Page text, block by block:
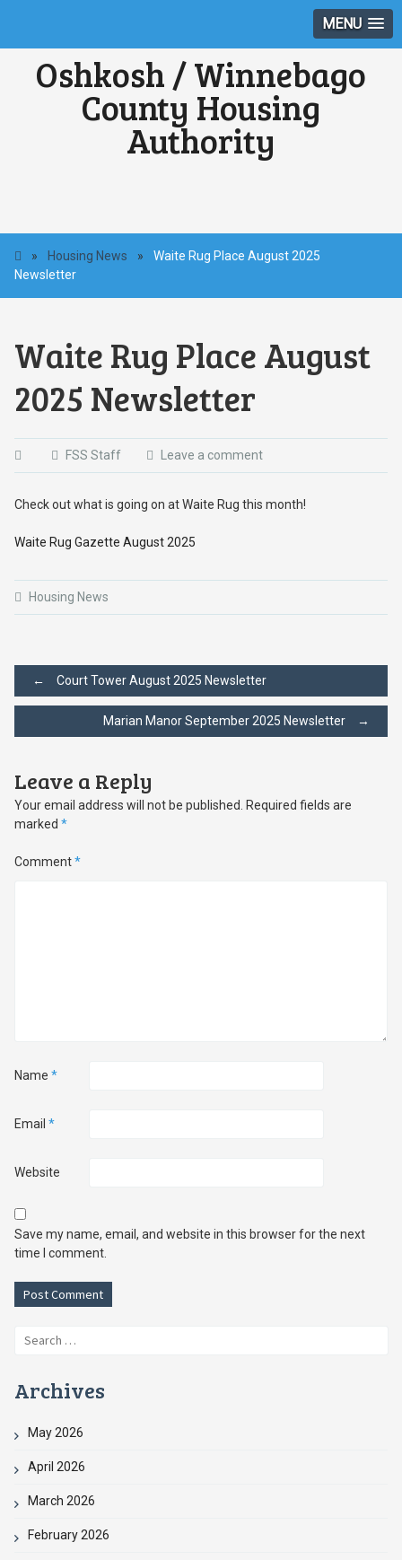
MENU
Oshkosh / Winnebago
County Housing
Authority
» Housing News »
Waite Rug Place August 2025
Newsletter
Waite Rug Place August
2025 Newsletter
FSS Staff Leave a comment
Check out what is going on at Waite Rug this month!
Waite Rug Gazette August 2025
Housing News
Post
navigation
← Court Tower August 2025 Newsletter
Marian Manor September 2025 Newsletter →
Leave a Reply
Your email address will not be published.
Required fields are
marked *
Comment*
Name *
Email *
Website
Save my name, email, and website in this browser for the next
time I comment.
Search
Archives
May 2026
April 2026
March 2026
February 2026